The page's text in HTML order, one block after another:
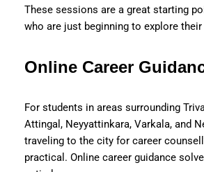
These sessions are a great starting
who are just beginning to explore
Online Career
For students in areas surrounding
Attingal, Neyyattinkara, Varkala, and
traveling to the city for career
practical. Online career guidance